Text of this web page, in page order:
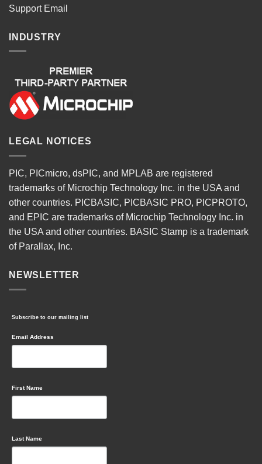
Support Email
INDUSTRY
LEGAL NOTICES
PIC, PICmicro, dsPIC, and MPLAB are registered
trademarks of Microchip Technology Inc. in the USA and
other countries. PICBASIC, PICBASIC PRO, PICPROTO,
and EPIC are trademarks of Microchip Technology Inc. in
the USA and other countries. BASIC Stamp is a trademark
of Parallax, Inc.
NEWSLETTER
Subscribe to our mailing list
Email Address
First Name
Last Name